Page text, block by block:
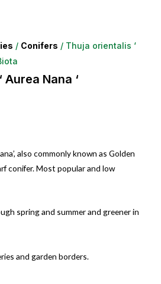
/ Conifers / Thuja orientalis ‘
Nana ‘
also commonly known as Golden
conifer. Most popular and low
spring and summer and greener in
and garden borders.